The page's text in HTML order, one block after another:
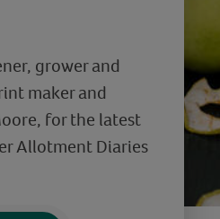
grower and
maker and
for the latest
Allotment Diaries